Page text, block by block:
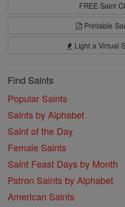
FREE Saint
Printable
Light a Virtual
Find Saints
Popular Saints
Saints by Alphabet
Saint of the Day
Female Saints
Saint Feast Days by Month
Patron Saints by Alphabet
American Saints